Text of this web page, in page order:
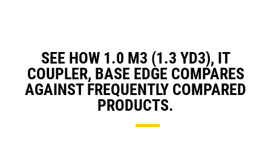
SEE HOW 1.0 M3 (1.3 YD3), IT
COUPLER, BASE EDGE COMPARES
AGAINST FREQUENTLY COMPARED
PRODUCTS.